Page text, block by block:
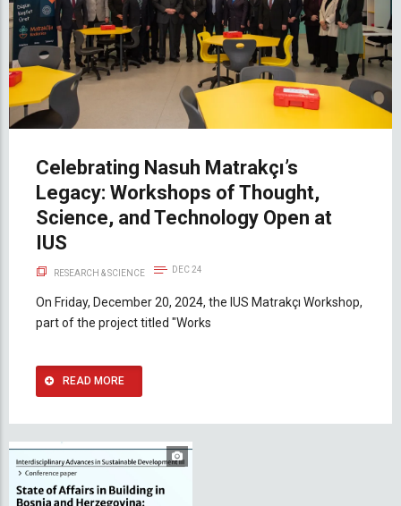
Celebrating Nasuh Matrakçı’s
Legacy: Workshops of Thought,
Science, and Technology Open at
IUS
RESEARCH & SCIENCE DEC 24
On Friday, December 20, 2024, the IUS Matrakçı Workshop,
part of the project titled "Works
READ MORE